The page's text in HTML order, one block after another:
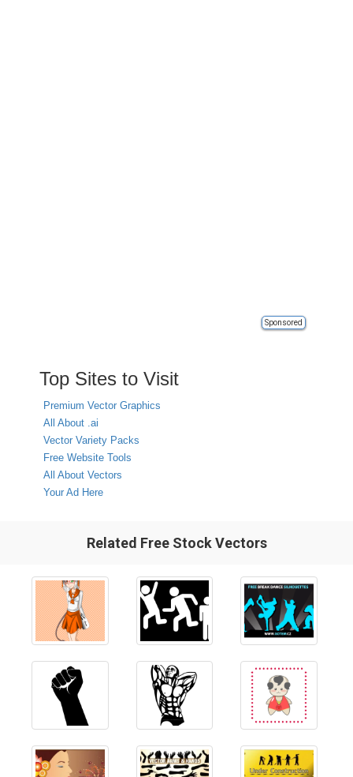
Sponsored
Top Sites to Visit
Premium Vector Graphics
All About .ai
Vector Variety Packs
Free Website Tools
All About Vectors
Your Ad Here
Related Free Stock Vectors